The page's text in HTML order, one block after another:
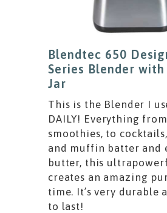
Blendtec 650
Series Blender
Jar
This is the Blender I
DAILY! Everything from
smoothies, to
and muffin batter and
butter, this
creates an amazing
time. It’s very durable
to last!